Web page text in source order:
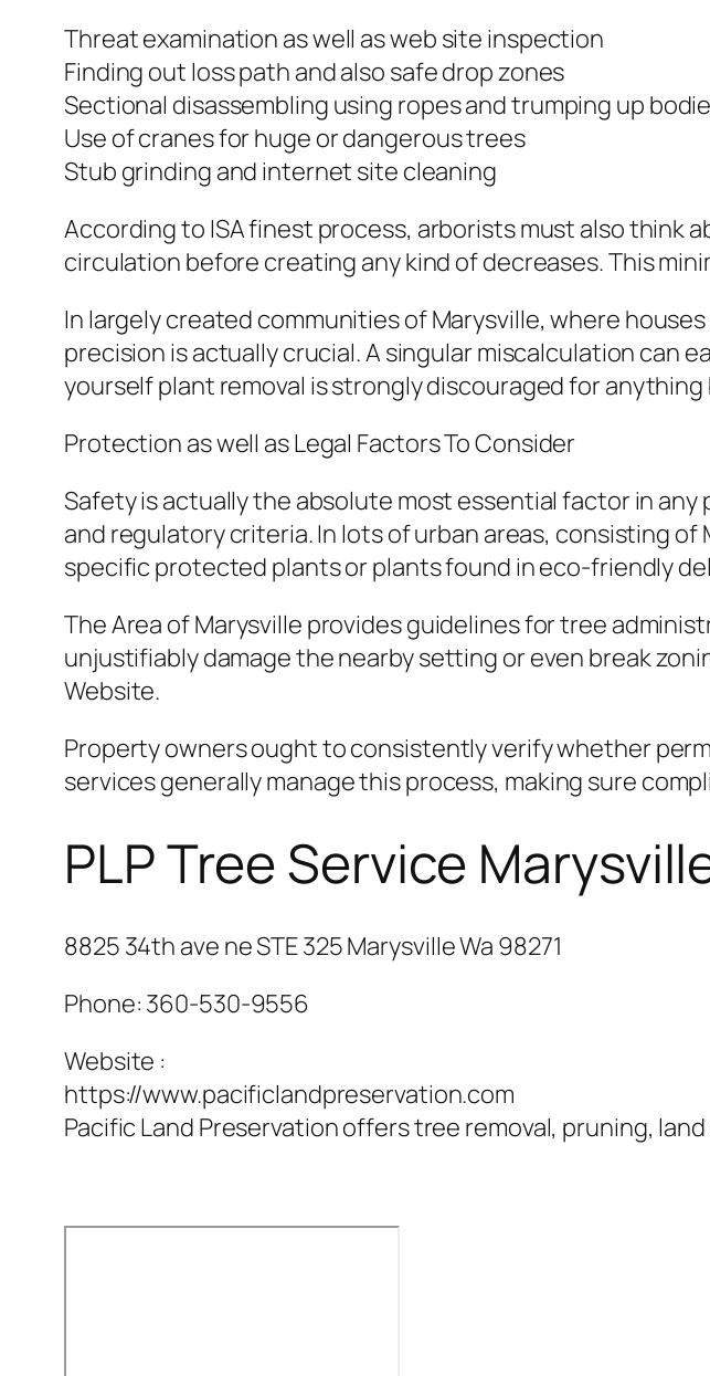
Threat examination as well as web site inspection
Finding out loss path and also safe drop zones
Sectional disassembling using ropes and trumping up
Use of cranes for huge or dangerous trees
Stub grinding and internet site cleaning
According to ISA finest process, arborists must also think
circulation before creating any kind of decreases. This
In largely created communities of Marysville, where
precision is actually crucial. A singular miscalculation can
yourself plant removal is strongly discouraged for
Protection as well as Legal Factors To Consider
Safety is actually the absolute most essential factor in
and regulatory criteria. In lots of urban areas, consisting
specific protected plants or plants found in eco-friendly
The Area of Marysville provides guidelines for tree
unjustifiably damage the nearby setting or even break
Website.
Property owners ought to consistently verify whether
services generally manage this process, making sure
PLP Tree Service
8825 34th ave ne STE 325 Marysville Wa 98271
Phone: 360-530-9556
Website :
https://www.pacificlandpreservation.com
Pacific Land Preservation offers tree removal, pruning,